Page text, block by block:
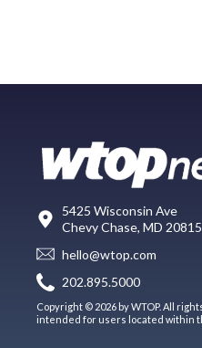
5425 Wisconsin Ave
Chevy Chase, MD 20815
hello@wtop.com
202.895.5000
Copyright © 2026 by WTOP. All
intended for users located within